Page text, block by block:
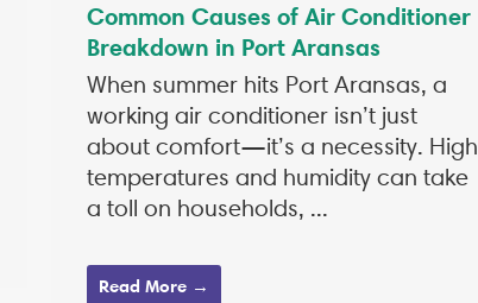
Common Causes of Air Conditioner
Breakdown in Port Aransas
When summer hits Port Aransas, a
working air conditioner isn’t just
about comfort—it’s a necessity. High
temperatures and humidity can take
a toll on households, ...
Read More →